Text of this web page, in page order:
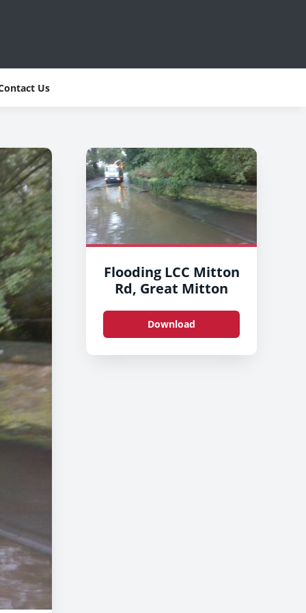
Us
Flooding LCC Mitton
Rd, Great Mitton
Download